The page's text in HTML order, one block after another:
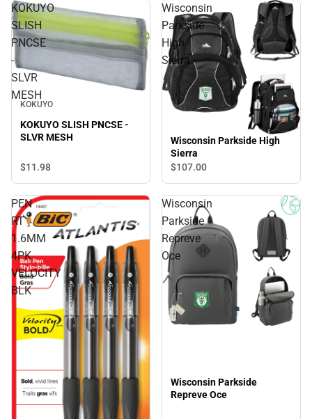
KOKUYO
SLISH
PNCSE
-
SLVR
MESH
KOKUYO
KOKUYO SLISH PNCSE -
SLVR MESH
$11.98
Wisconsin
Parkside
High
Sierra
Wisconsin Parkside High
Sierra
$107.00
PEN
RT
1.6MM
4PK
VELOCITY
BLK
Wisconsin
Parkside
Repreve
Oce
Wisconsin Parkside
Repreve Oce